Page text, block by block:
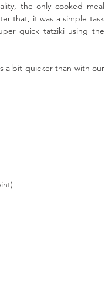
the only cooked meal
that, it was a simple task
quick tatziki using the
a bit quicker than with our